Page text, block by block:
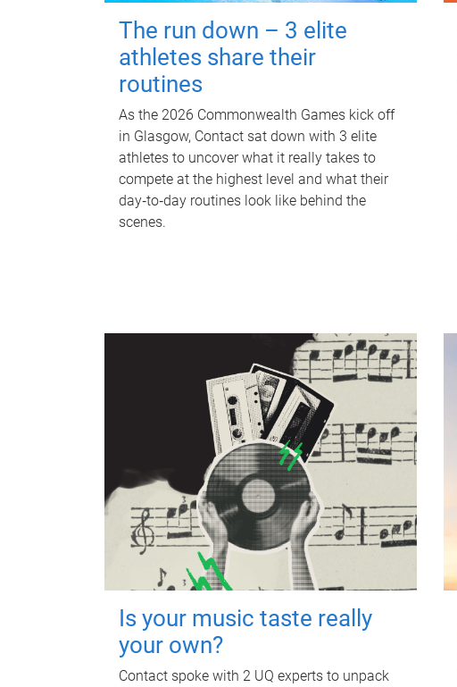
The run down – 3 elite
athletes share their
routines
As the 2026 Commonwealth Games kick off
in Glasgow, Contact sat down with 3 elite
athletes to uncover what it really takes to
compete at the highest level and what their
day‑to‑day routines look like behind the
scenes.
Is your music taste really
your own?
Contact spoke with 2 UQ experts to unpack